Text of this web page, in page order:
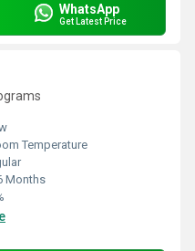
WhatsApp
Get Latest Price
Temperature
Months